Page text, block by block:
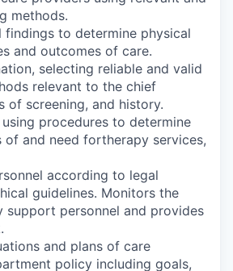
methods.
findings to determine physical
and outcomes of care.
selecting reliable and valid
relevant to the chief
of screening, and history.
procedures to determine
of and need fortherapy services,
according to legal
guidelines. Monitors the
support personnel and provides
and plans of care
policy including goals,